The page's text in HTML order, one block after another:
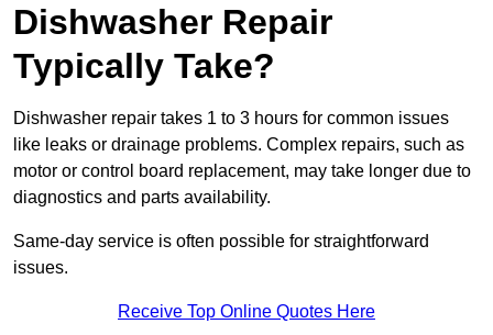
Dishwasher Repair
Typically Take?
Dishwasher repair takes 1 to 3 hours for common issues
like leaks or drainage problems. Complex repairs, such as
motor or control board replacement, may take longer due to
diagnostics and parts availability.
Same-day service is often possible for straightforward
issues.
Receive Top Online Quotes Here